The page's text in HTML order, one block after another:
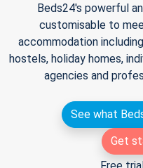
Beds24's powerful
customisable to
accommodation
hostels, holiday homes,
agencies and
See what
Get